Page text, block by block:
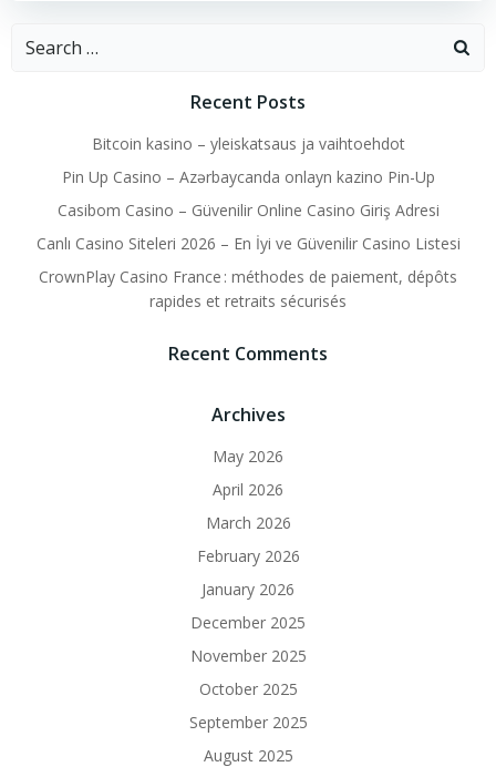
Search
Recent Posts
Bitcoin kasino – yleiskatsaus ja vaihtoehdot
Pin Up Casino – Azərbaycanda onlayn kazino Pin-Up
Casibom Casino – Güvenilir Online Casino Giriş Adresi
Canlı Casino Siteleri 2026 – En İyi ve Güvenilir Casino Listesi
CrownPlay Casino France : méthodes de paiement, dépôts
rapides et retraits sécurisés
Recent Comments
Archives
May 2026
April 2026
March 2026
February 2026
January 2026
December 2025
November 2025
October 2025
September 2025
August 2025